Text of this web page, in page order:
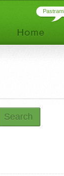
Search